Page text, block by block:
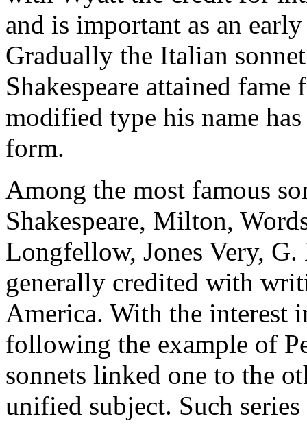
and is important as an
Gradually the Italian
Shakespeare attained
modified type his name
form.
Among the most famous
Shakespeare, Milton,
Longfellow, Jones Very,
generally credited with
America. With the interest
following the example of
sonnets linked one to the
unified subject. Such series